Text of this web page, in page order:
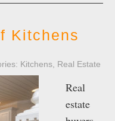
Kitchens
Kitchens Real Estate
Real
estate